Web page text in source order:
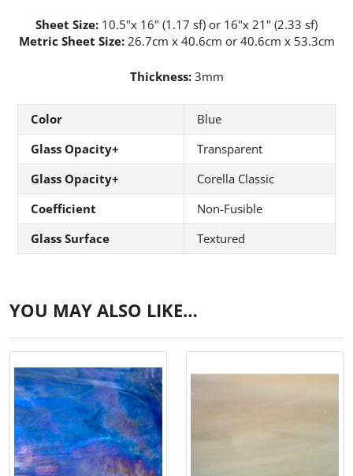
Sheet Size: 10.5"x 16" (1.17 sf) or 16"x 21'' (2.33 sf)
Metric Sheet Size: 26.7cm x 40.6cm or 40.6cm x 53.3cm
Thickness:3mm
Color
Blue
Glass Opacity+
Transparent
Glass Opacity+
Corella Classic
Coefficient
Non-Fusible
Glass Surface
Textured
YOU MAY ALSO LIKE…